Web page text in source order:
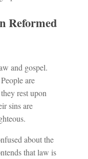
Reformed
and gospel.
are
rest upon
sins are
about the
that law is